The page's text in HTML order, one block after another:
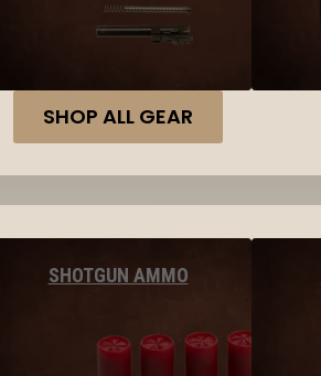
SHOP ALL GEAR
SHOTGUN AMMO